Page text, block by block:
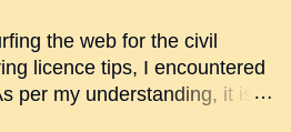
the web for the civil
licence tips, I encountered
per my understanding, it is a